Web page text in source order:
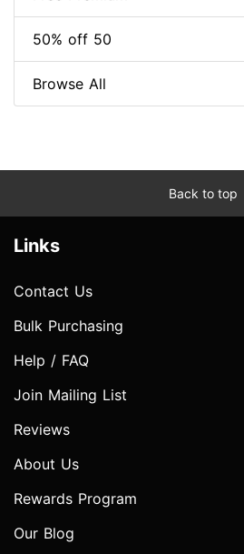
50% off 50
Browse All
Back to top
Links
Contact Us
Bulk Purchasing
Help / FAQ
Join Mailing List
Reviews
About Us
Rewards Program
Our Blog